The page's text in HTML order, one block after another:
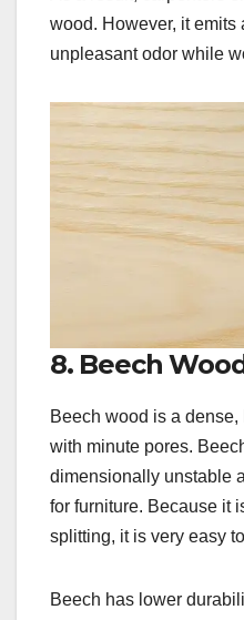
wood. However, it emits
unpleasant odor while
8. Beech
Beech wood is a
with minute pores.
dimensionally unstable
for furniture. Because it
splitting, it is very easy
Beech has lower